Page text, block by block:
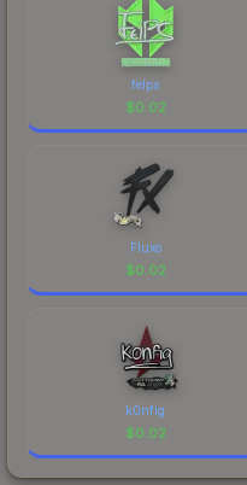
felps
$0.02
Fluxo
$0.02
k0nfig
$0.02